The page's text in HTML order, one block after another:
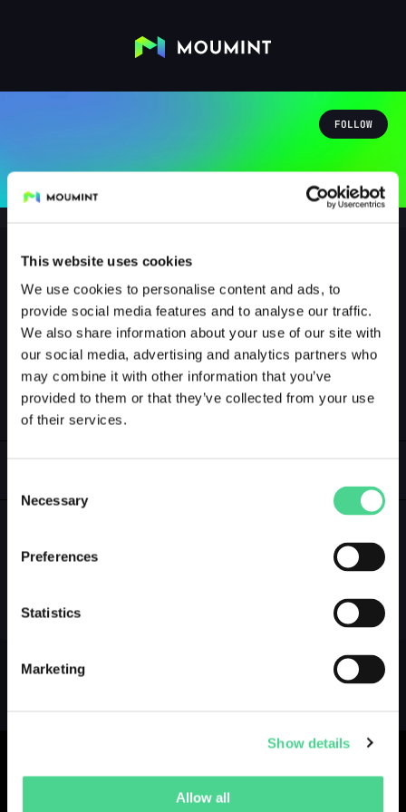
This website uses cookies
We use cookies to personalise content and ads, to
provide social media features and to analyse our traffic.
We also share information about your use of our site with
our social media, advertising and analytics partners who
may combine it with other information that you’ve
provided to them or that they’ve collected from your use
of their services.
Selection
Necessary
Preferences
Statistics
Marketing
Show details
Allow all
FOLLOW
visorak1991
@VISORAK1991
0 Followers 0Following